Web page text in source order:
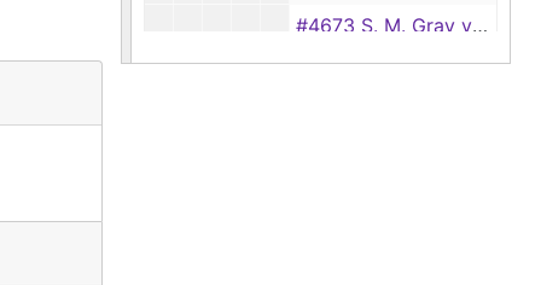
#4673 S. M. Gray vs. East Texas Poultry Co.
#4674 R. J. Burrell and J. R. Burrell vs. Texas Department of Public Safety